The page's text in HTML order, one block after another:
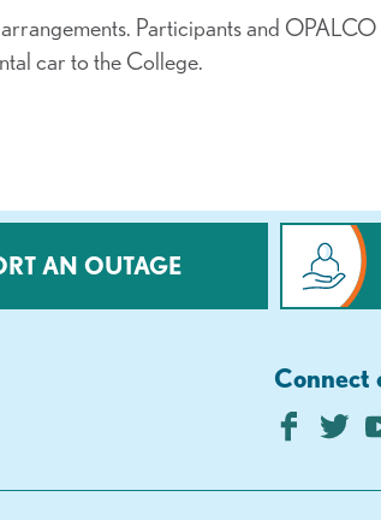
Participants and
car to the College.
AN OUTAGE
Connect